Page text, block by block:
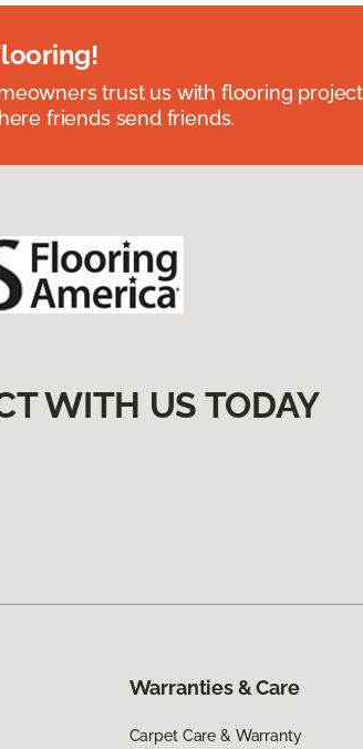
trust us with flooring
friends send friends.
WITH US TODAY
Warranties & Care
Carpet Care & Warranty